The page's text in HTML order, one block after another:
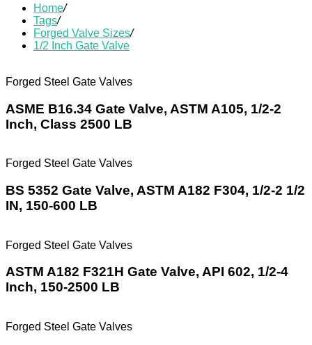
Home/
Tags/
Forged Valve Sizes/
1/2 Inch Gate Valve
Forged Steel Gate Valves
ASME B16.34 Gate Valve, ASTM A105, 1/2-2
Inch, Class 2500 LB
Forged Steel Gate Valves
BS 5352 Gate Valve, ASTM A182 F304, 1/2-2 1/2
IN, 150-600 LB
Forged Steel Gate Valves
ASTM A182 F321H Gate Valve, API 602, 1/2-4
Inch, 150-2500 LB
Forged Steel Gate Valves